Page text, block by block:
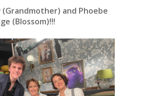
(Grandmother) and Phoebe
(Blossom)!!!